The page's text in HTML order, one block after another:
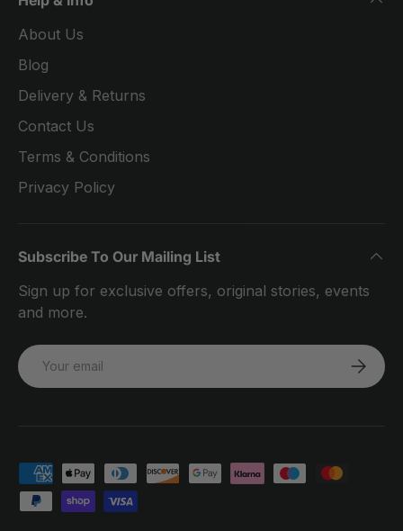
About Us
Blog
Delivery & Returns
Contact Us
Terms & Conditions
Privacy Policy
Subscribe To Our Mailing List
Sign up for exclusive offers, original stories, events
and more.
Email
Payment methods accepted